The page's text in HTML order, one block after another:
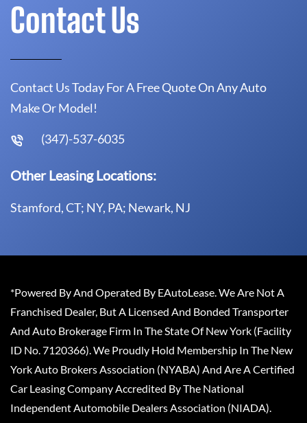
Contact Us
Contact Us Today For A Free Quote On Any Auto
Make Or Model!
(347)-537-6035
Other Leasing Locations:
Stamford, CT; NY, PA; Newark, NJ
*Powered By And Operated By EAutoLease. We Are Not A
Franchised Dealer, But A Licensed And Bonded Transporter
And Auto Brokerage Firm In The State Of New York (Facility
ID No. 7120366). We Proudly Hold Membership In The New
York Auto Brokers Association (NYABA) And Are A Certified
Car Leasing Company Accredited By The National
Independent Automobile Dealers Association (NIADA).